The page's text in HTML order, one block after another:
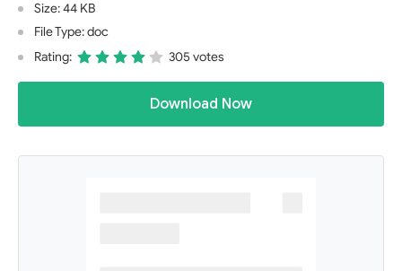
Size: 44 KB
File Type: doc
Rating:
305 votes
Download Now